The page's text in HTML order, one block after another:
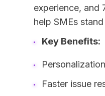
experience, and
help SMEs
Key Benefits:
Faster issue